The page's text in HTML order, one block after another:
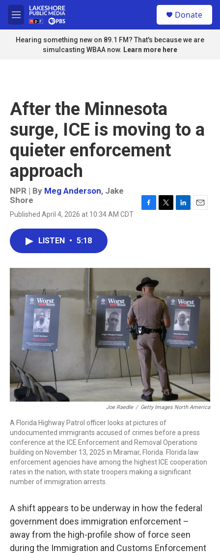
Skip to main content
M
e
n
u
Donate
Hearing something new on 89.1 FM? That's because we are
simulcasting WBAA now. Learn more here
After the Minnesota
surge, ICE is moving to a
quieter enforcement
approach
NPR | By Meg Anderson, Jake
Shore
Published April 4, 2026 at 10:34 AM CDT
o
k
r
I
LISTEN • 5:18
Joe Raedle / Getty Images North America
A Florida Highway Patrol officer looks at pictures of
undocumented immigrants accused of crimes before a press
conference at the ICE Enforcement and Removal Operations
building on November 13, 2025 in Miramar, Florida. Florida law
enforcement agencies have among the highest ICE cooperation
rates in the nation, with state troopers making a significant
number of immigration arrests.
A shift appears to be underway in how the federal
government does immigration enforcement –
away from the high-profile show of force seen
during the Immigration and Customs Enforcement